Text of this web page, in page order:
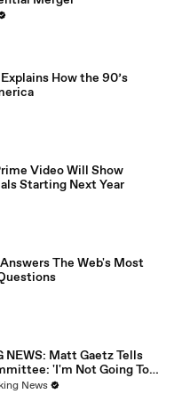
How the 90’s
Video Will Show
Starting Next Year
The Web's Most
NEWS: Matt Gaetz Tells
'I'm Not Going To
Resolution'
News